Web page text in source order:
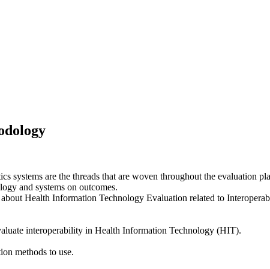
systems are the threads that are woven throughout the evaluation
and systems on outcomes.
Health Information Technology Evaluation related to
interoperability in Health Information Technology (HIT).
methods to use.